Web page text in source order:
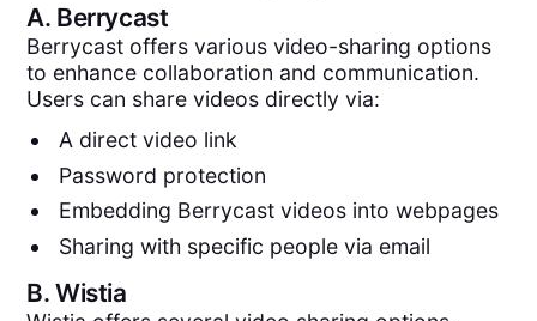
A. Berrycast
Berrycast offers various video-sharing options
to enhance collaboration and communication.
Users can share videos directly via:
A direct video link
Password protection
Embedding Berrycast videos into webpages
Sharing with specific people via email
B.Wistia